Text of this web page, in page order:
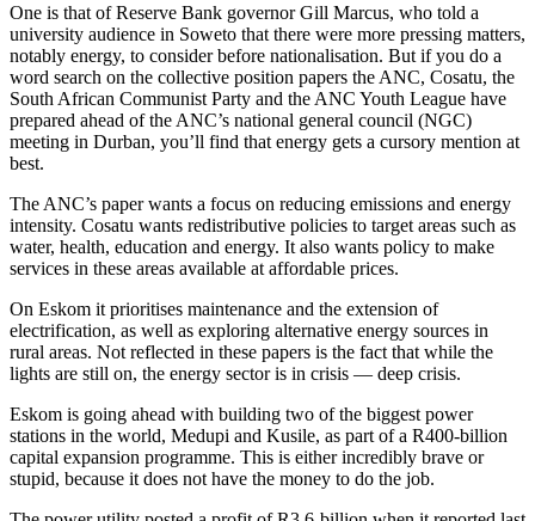
One is that of Reserve Bank governor Gill Marcus, who told a
university audience in Soweto that there were more pressing matters,
notably energy, to consider before nationalisation. But if you do a
word search on the collective position papers the ANC, Cosatu, the
South African Communist Party and the ANC Youth League have
prepared ahead of the ANC’s national general council (NGC)
meeting in Durban, you’ll find that energy gets a cursory mention at
best.
The ANC’s paper wants a focus on reducing emissions and energy
intensity. Cosatu wants redistributive policies to target areas such as
water, health, education and energy. It also wants policy to make
services in these areas available at affordable prices.
On Eskom it prioritises maintenance and the extension of
electrification, as well as exploring alternative energy sources in
rural areas. Not reflected in these papers is the fact that while the
lights are still on, the energy sector is in crisis — deep crisis.
Eskom is going ahead with building two of the biggest power
stations in the world, Medupi and Kusile, as part of a R400-billion
capital expansion programme. This is either incredibly brave or
stupid, because it does not have the money to do the job.